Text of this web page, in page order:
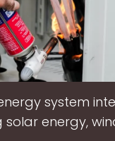
system
solar energy,